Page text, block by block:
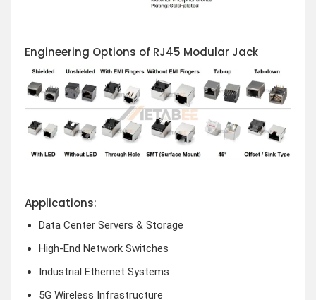
Engineering Options of RJ45 Modular Jack
Applications:
Data Center Servers & Storage
High-End Network Switches
Industrial Ethernet Systems
5G Wireless Infrastructure